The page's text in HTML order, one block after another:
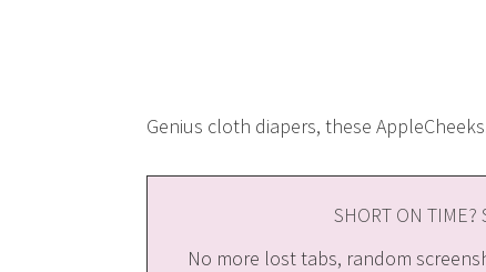
Genius cloth diapers, these
SHORT ON TIME?
No more lost tabs, random